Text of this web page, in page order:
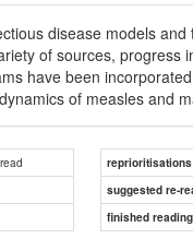
disease models
of sources,
have been
of measles and
reprioritisations
suggested re-
finished